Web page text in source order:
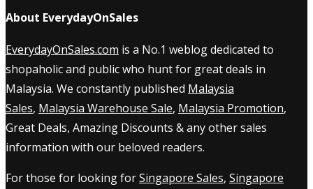
About EverydayOnSales
EverydayOnSales.com is a No.1 weblog dedicated to
shopaholic and public who hunt for great deals in
Malaysia. We constantly published Malaysia
Sales, Malaysia Warehouse Sale, Malaysia Promotion,
Great Deals, Amazing Discounts & any other sales
information with our beloved readers.
For those for looking forSingapore Sales, Singapore